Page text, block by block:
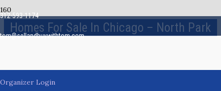
312-593-1174
tom@sellandbuywithtom.com
Organizer Login
Homes For Sale In Chicago – North Park
Mortgage Payments